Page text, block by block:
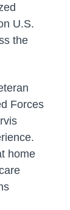
U.S.
the
Forces
home